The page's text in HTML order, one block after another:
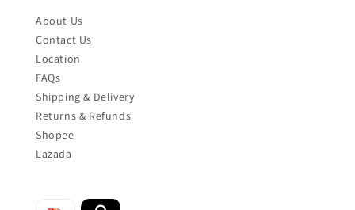
About Us
Contact Us
Location
FAQs
Shipping & Delivery
Returns & Refunds
Shopee
Lazada